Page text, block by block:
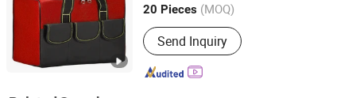
20 Pieces (MOQ)
Send Inquiry
Beijing, China Since 2026